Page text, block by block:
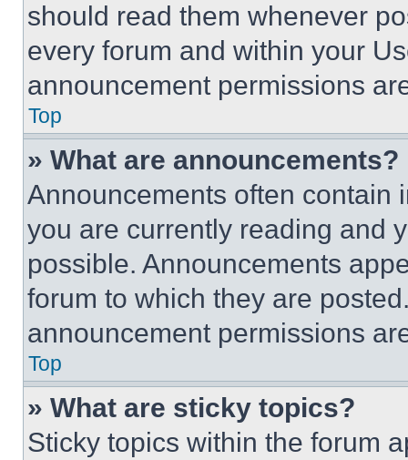
should read them whenever
every forum and within your
announcement permissions
Top
» What are announcements?
Announcements often contain
you are currently reading and
possible. Announcements
forum to which they are
announcement permissions
Top
» What are sticky topics?
Sticky topics within the forum